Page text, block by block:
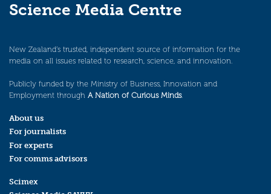
Science Media Centre
New Zealand’s trusted, independent source of information for the
media on all issues related to research, science, and innovation.
Publicly funded by the Ministry of Business, Innovation and
Employment through A Nation of Curious Minds.
About us
For journalists
For experts
For comms advisors
Scimex